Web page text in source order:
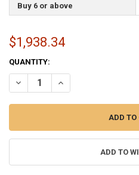
Buy 6 or above
$1,938.34
CURRENT
STOCK:
QUANTITY:
DECREASE QUANTITY OF
INCREASE QUANTITY
ADD TO